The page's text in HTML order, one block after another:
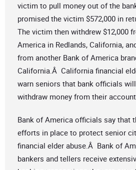
victim to pull money out of the
promised the victim $572,000 in
The victim then withdrew $12,000
America in Redlands, California,
from another Bank of America
California.Â California financial
warn seniors that bank officials
withdraw money from their
Bank of America officials say that
efforts in place to protect senior
financial elder abuse.Â Bank of
bankers and tellers receive